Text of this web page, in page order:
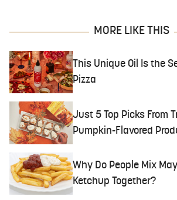
MORE LIKE THIS
This Unique Oil Is the
Pizza
Just 5 Top Picks From
Pumpkin-Flavored
Why Do People Mix
Ketchup Together?